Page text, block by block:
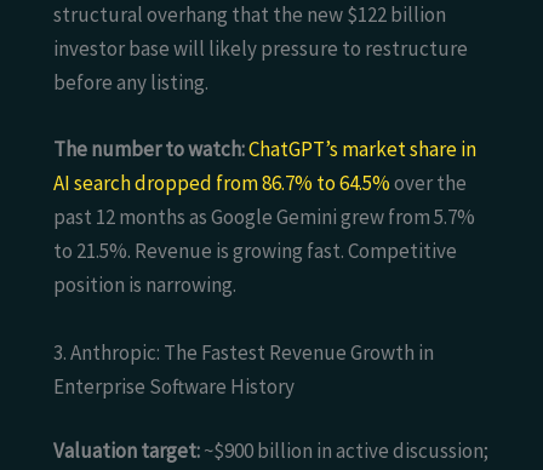
structural overhang that the new $122 billion
investor base will likely pressure to restructure
before any listing.
The number to watch:ChatGPT’s market share in
AI search dropped from 86.7% to 64.5%over the
past 12 months as Google Gemini grew from 5.7%
to 21.5%. Revenue is growing fast. Competitive
position is narrowing.
3. Anthropic: The Fastest Revenue Growth in
Enterprise Software History
Valuation target:~$900 billion in active discussion;